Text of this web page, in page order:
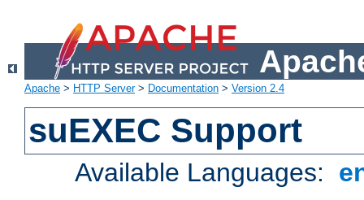
Apache > HTTP Server> Documentation > Version 2.4
suEXEC Support
Available Languages: